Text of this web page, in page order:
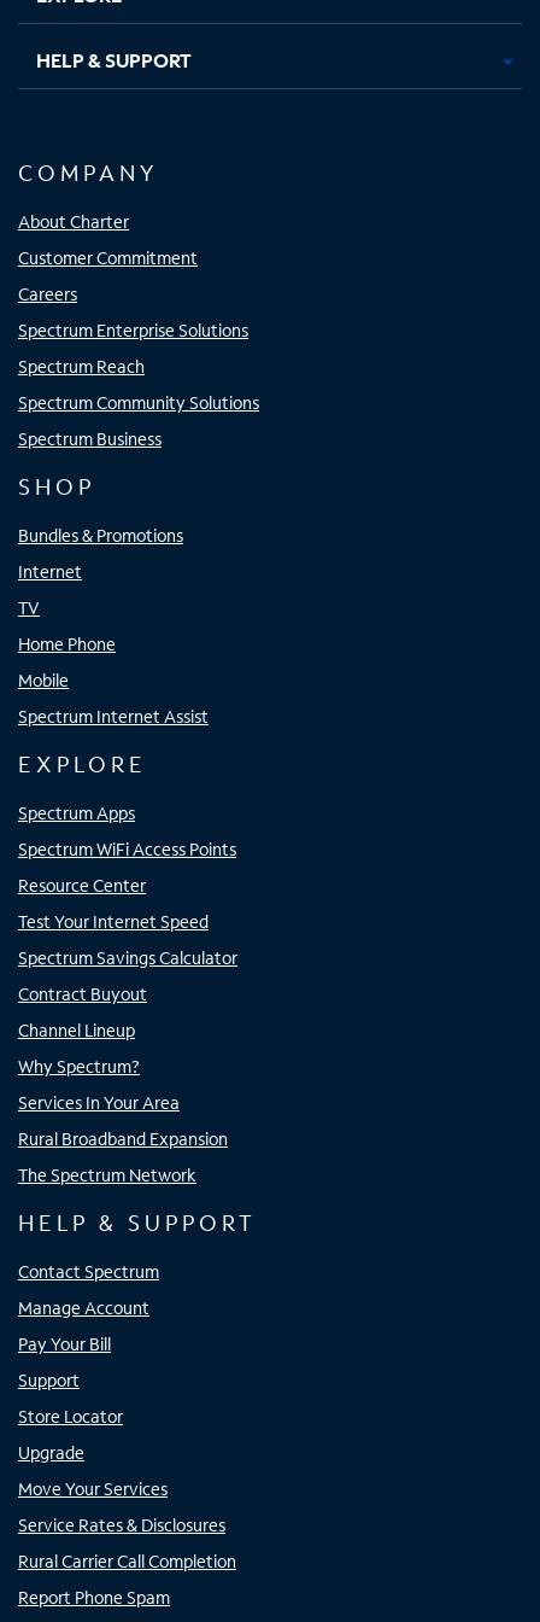
HELP & SUPPORT
COMPANY
About Charter
Customer Commitment
Careers
Spectrum Enterprise Solutions
Spectrum Reach
Spectrum Community Solutions
Spectrum Business
SHOP
Bundles & Promotions
Internet
TV
Home Phone
Mobile
Spectrum Internet Assist
EXPLORE
Spectrum Apps
Spectrum WiFi Access Points
Resource Center
Test Your Internet Speed
Spectrum Savings Calculator
Contract Buyout
Channel Lineup
Why Spectrum?
Services In Your Area
Rural Broadband Expansion
The Spectrum Network
HELP & SUPPORT
Contact Spectrum
Manage Account
Pay Your Bill
Support
Store Locator
Upgrade
Move Your Services
Service Rates & Disclosures
Rural Carrier Call Completion
Report Phone Spam